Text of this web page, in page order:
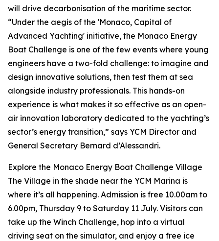
will drive decarbonisation of the maritime sector.
“Under the aegis of the 'Monaco, Capital of
Advanced Yachting' initiative, the Monaco Energy
Boat Challenge is one of the few events where young
engineers have a two-fold challenge: to imagine and
design innovative solutions, then test them at sea
alongside industry professionals. This hands-on
experience is what makes it so effective as an open-
air innovation laboratory dedicated to the yachting’s
sector’s energy transition,” says YCM Director and
General Secretary Bernard d’Alessandri.
Explore the Monaco Energy Boat Challenge Village
The Village in the shade near the YCM Marina is
where it’s all happening. Admission is free 10.00am to
6.00pm, Thursday 9 to Saturday 11 July. Visitors can
take up the Winch Challenge, hop into a virtual
driving seat on the simulator, and enjoy a free ice